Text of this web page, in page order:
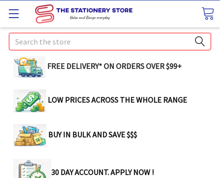
Search
FREE DELIVERY* ON ORDERS OVER $99+
LOW PRICES ACROSS THE WHOLE RANGE
BUY IN BULK AND SAVE $$$
30 DAY ACCOUNT. APPLY NOW !